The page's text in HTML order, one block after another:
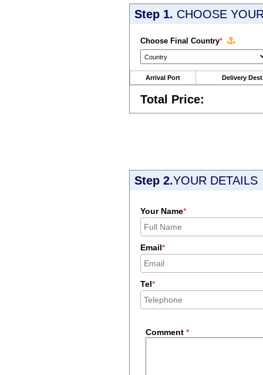
Step 1. CHOOSE
Choose Final Country*
Arrival Port Delivery
Total Price:
Step 2.YOUR DETAILS
Your Name*
Email*
Tel*
Comment *